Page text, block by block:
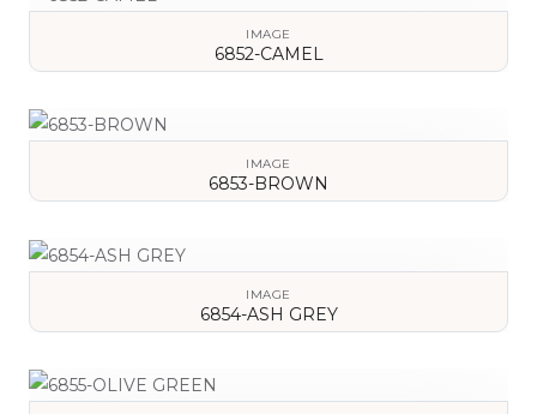
IMAGE
6852-CAMEL
IMAGE
6853-BROWN
IMAGE
6854-ASH GREY